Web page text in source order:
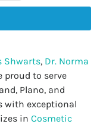
Shwarts, Dr. Norma
proud to serve
Plano, and
with exceptional
in Cosmetic